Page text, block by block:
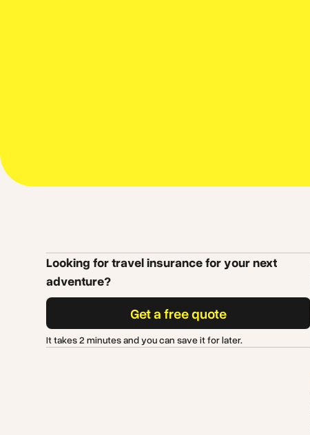
Looking for travel insurance for your next
adventure?
Get a free quote
It takes 2 minutes and you can save it for later.